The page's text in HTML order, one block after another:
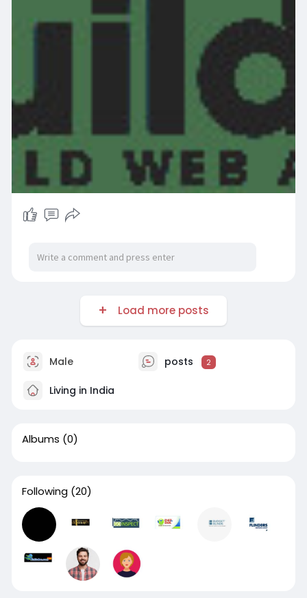
Load more posts
Male posts 2
Living in India
Albums (0)
Following (20)